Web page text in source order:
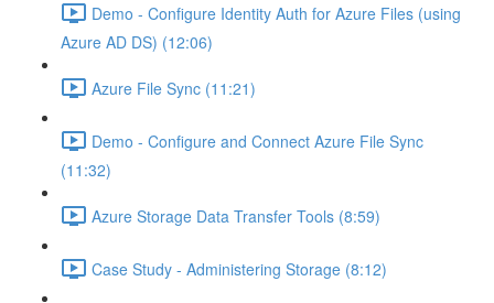
Demo - Configure Identity Auth for Azure Files (using
Azure AD DS) (12:06)
Azure File Sync (11:21)
Demo - Configure and Connect Azure File Sync
(11:32)
Azure Storage Data Transfer Tools (8:59)
Case Study - Administering Storage (8:12)